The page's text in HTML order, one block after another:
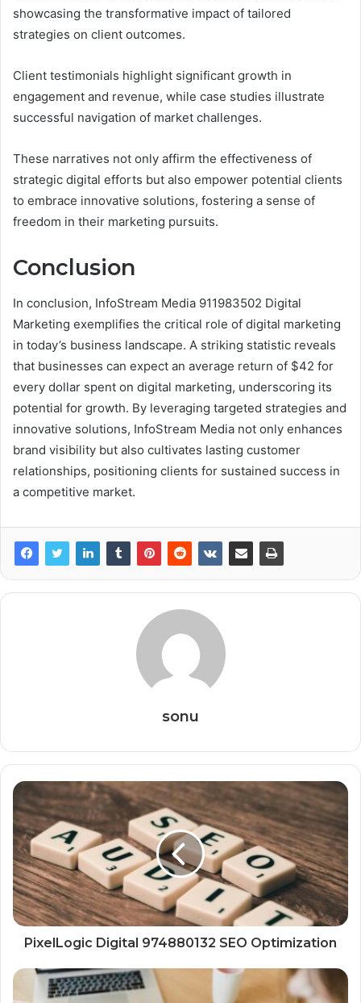
showcasing the transformative impact of tailored
strategies on client outcomes.
Client testimonials highlight significant growth in
engagement and revenue, while case studies illustrate
successful navigation of market challenges.
These narratives not only affirm the effectiveness of
strategic digital efforts but also empower potential clients
to embrace innovative solutions, fostering a sense of
freedom in their marketing pursuits.
Conclusion
In conclusion, InfoStream Media 911983502 Digital
Marketing exemplifies the critical role of digital marketing
in today’s business landscape. A striking statistic reveals
that businesses can expect an average return of $42 for
every dollar spent on digital marketing, underscoring its
potential for growth. By leveraging targeted strategies and
innovative solutions, InfoStream Media not only enhances
brand visibility but also cultivates lasting customer
relationships, positioning clients for sustained success in
a competitive market.
sonu
PixelLogic Digital 974880132 SEO Optimization